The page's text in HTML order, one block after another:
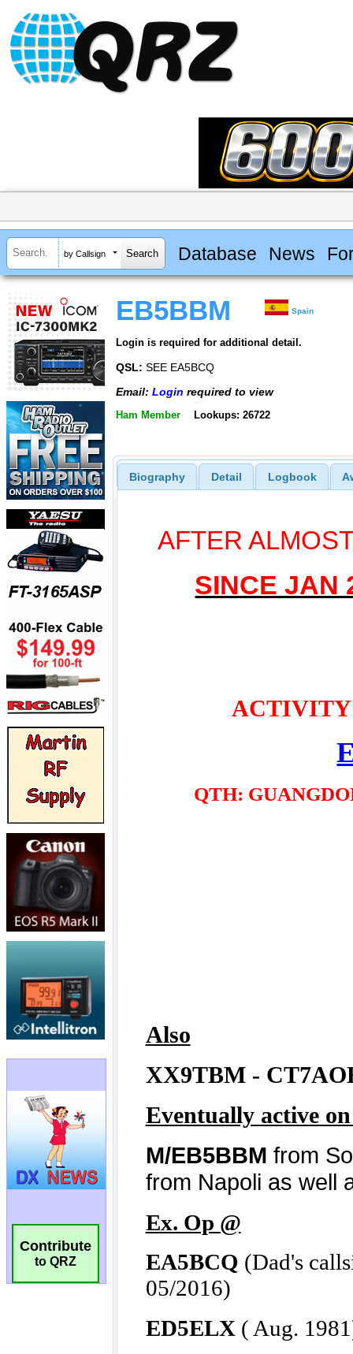
by Callsign Database News
Contribute
to QRZ
EB5BBM Spain
Login is required for additional detail.
QSL: SEE EA5BCQ
Email: Login required to view
Ham Member Lookups: 26722
Biography Detail Logbook